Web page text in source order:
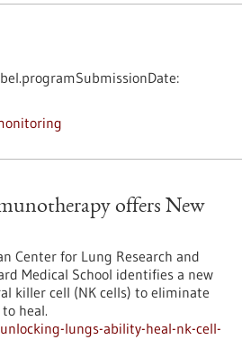
offers New
Center for Lung Research and
Medical School identifies a new
killer cell (NK cells) to eliminate
heal.
lungs-ability-heal-nk-cell-